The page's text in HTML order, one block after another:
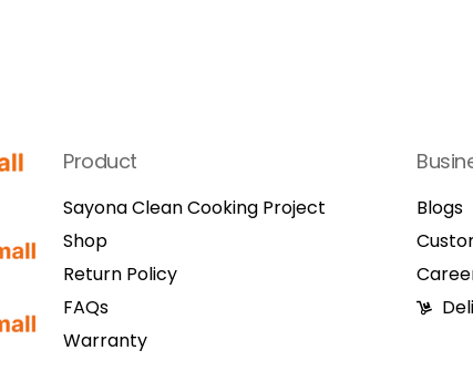
Product
Sayona Clean Cooking Project
Shop
Return Policy
FAQs
Warranty
Blogs